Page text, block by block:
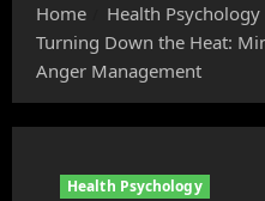
Home
Health Psychology
Turning Down the Heat:
Anger Management
Health Psychology